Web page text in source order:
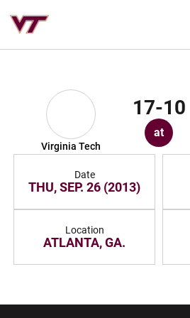
Virginia Tech
17-10
at
Date
THU, SEP. 26 (2013)
Location
ATLANTA, GA.